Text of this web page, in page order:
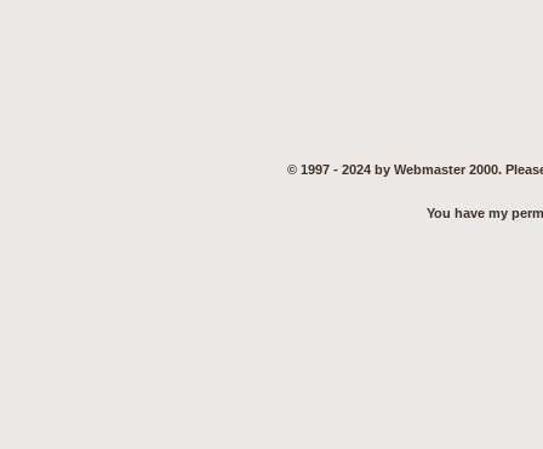
© 1997 - 2024 by Webmaster 2000.
You have my